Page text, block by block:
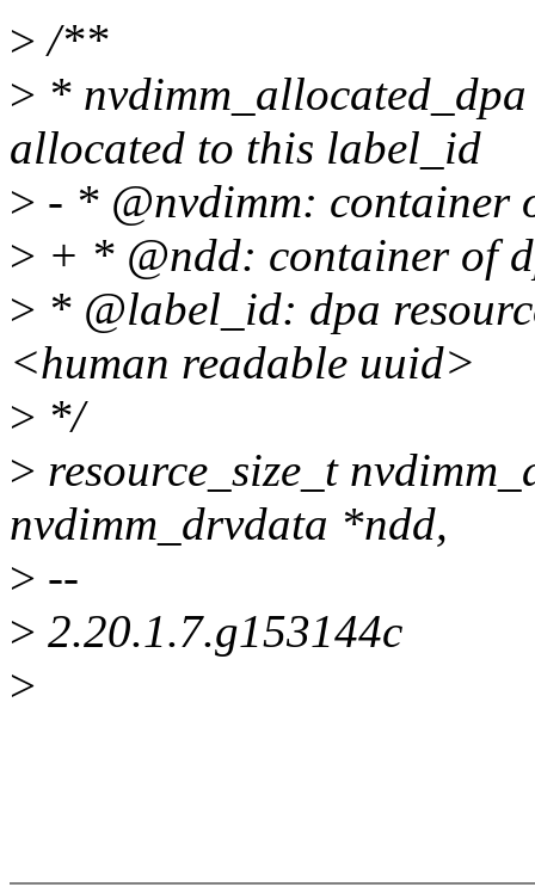
> /**
> *
allocated to this label_id
> - * @nvdimm: container
> + * @ndd: container of
> * @label_id: dpa
<human readable uuid>
> */
> resource_size_t
nvdimm_drvdata *ndd,
> --
> 2.20.1.7.g153144c
>